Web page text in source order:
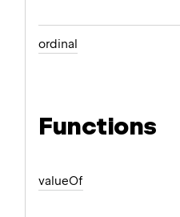
ordinal
Functions
valueOf